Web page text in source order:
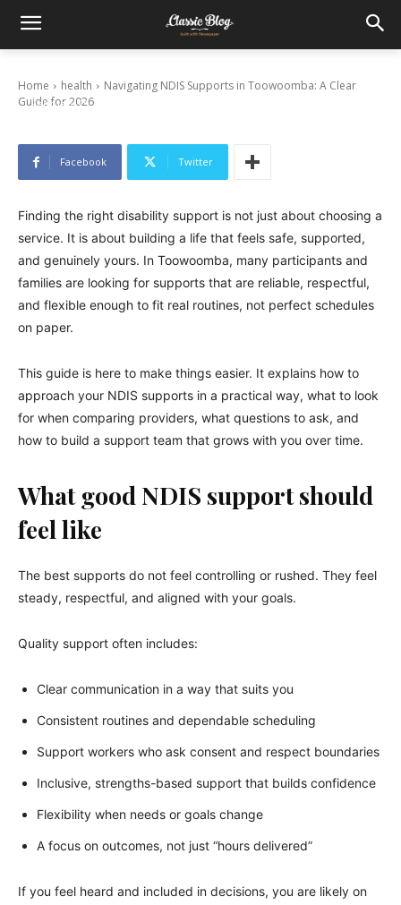
Home health
Navigating NDIS Supports in Toowoomba: A Clear
Guide for 2026
Navigating NDIS Supports in Toowoomba: A
February 25, 2026
Facebook Twitter
Finding the right disability support is not just about choosing a
service. It is about building a life that feels safe, supported,
and genuinely yours. In Toowoomba, many participants and
families are looking for supports that are reliable, respectful,
and flexible enough to fit real routines, not perfect schedules
on paper.
This guide is here to make things easier. It explains how to
approach your NDIS supports in a practical way, what to look
for when comparing providers, what questions to ask, and
how to build a support team that grows with you over time.
What good NDIS support should
feel like
The best supports do not feel controlling or rushed. They feel
steady, respectful, and aligned with your goals.
Quality support often includes:
Clear communication in a way that suits you
Consistent routines and dependable scheduling
Support workers who ask consent and respect boundaries
Inclusive, strengths-based support that builds confidence
Flexibility when needs or goals change
A focus on outcomes, not just “hours delivered”
If you feel heard and included in decisions, you are likely on